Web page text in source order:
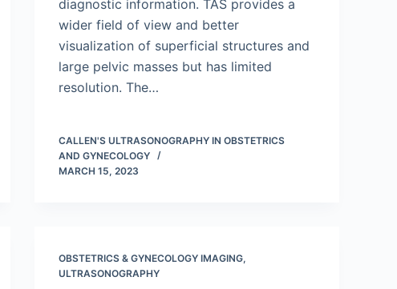
diagnostic information. TAS provides a
wider field of view and better
visualization of superficial structures and
large pelvic masses but has limited
resolution. The…
CALLEN'S ULTRASONOGRAPHY IN OBSTETRICS
AND GYNECOLOGY
MARCH 15, 2023
OBSTETRICS & GYNECOLOGY IMAGING,
ULTRASONOGRAPHY